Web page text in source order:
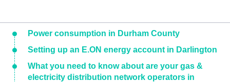
Power consumption in Durham County
Setting up an E.ON energy account in Darlington
What you need to know about are your gas &
electricity distribution network operators in